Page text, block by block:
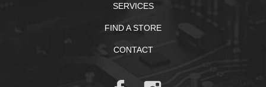
SERVICES
FIND A STORE
CONTACT